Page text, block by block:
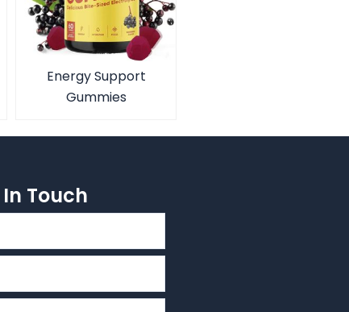
Energy Support
Gummies
Touch